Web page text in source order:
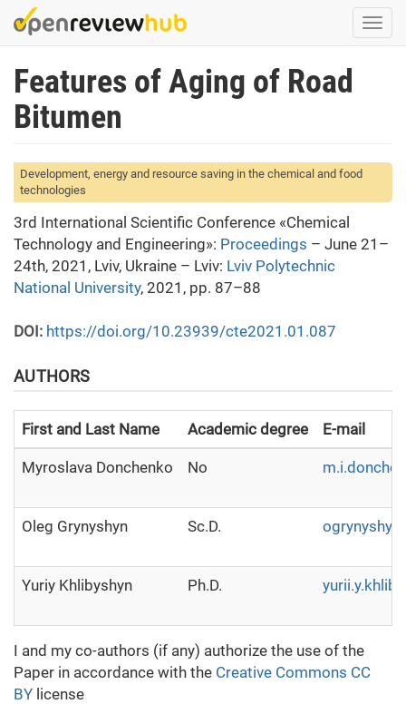
Skip
to
content
Features of Aging of Road
Bitumen
Development, energy and resource saving in the chemical and food
technologies
3rd International Scientific Conference «Chemical
Technology and Engineering»: Proceedings – June 21–
24th, 2021, Lviv, Ukraine – Lviv: Lviv Polytechnic
National University, 2021, pp. 87–88
DOI: https://doi.org/10.23939/cte2021.01.087
AUTHORS
First and Last Name Academic degree E-mail
Myroslava Donchenko No
Oleg Grynyshyn Sc.D.
Yuriy Khlibyshyn Ph.D.
I and my co-authors (if any) authorize the use of the
Paper in accordance with the Creative Commons CC
BY license